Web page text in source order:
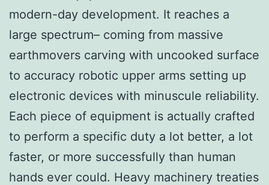
modern-day development. It reaches a
large spectrum– coming from massive
earthmovers carving with uncooked surface
to accuracy robotic upper arms setting up
electronic devices with minuscule reliability.
Each piece of equipment is actually crafted
to perform a specific duty a lot better, a lot
faster, or more successfully than human
hands ever could. Heavy machinery treaties